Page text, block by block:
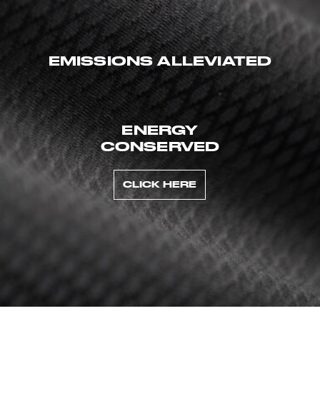
EMISSIONS ALLEVIATED
ENERGY
CONSERVED
CLICK HERE